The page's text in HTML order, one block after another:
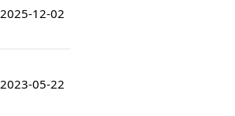
2025-12-02
2023-05-22